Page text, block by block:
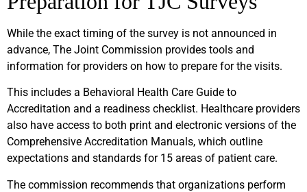
While the exact timing of the survey is not announced in
advance, The Joint Commission provides tools and
information for providers on how to prepare for the visits.
This includes a Behavioral Health Care Guide to
Accreditation and a readiness checklist. Healthcare providers
also have access to both print and electronic versions of the
Comprehensive Accreditation Manuals, which outline
expectations and standards for 15 areas of patient care.
The commission recommends that organizations perform